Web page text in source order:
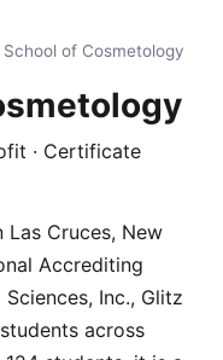
School of Cosmetology
· Certificate
Cruces, New
Accrediting
Inc., Glitz
across